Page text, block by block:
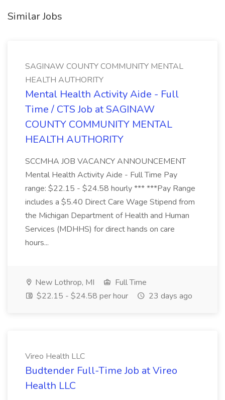
Similar Jobs
SAGINAW COUNTY COMMUNITY MENTAL
HEALTH AUTHORITY
Mental Health Activity Aide - Full
Time / CTS Job at SAGINAW
COUNTY COMMUNITY MENTAL
HEALTH AUTHORITY
SCCMHA JOB VACANCY ANNOUNCEMENT
Mental Health Activity Aide - Full Time Pay
range: $22.15 - $24.58 hourly *** ***Pay Range
includes a $5.40 Direct Care Wage Stipend from
the Michigan Department of Health and Human
Services (MDHHS) for direct hands on care
hours...
New Lothrop, MI
Full Time
$22.15 - $24.58 per hour
23 days ago
Vireo Health LLC
Budtender Full-Time Job at Vireo
Health LLC